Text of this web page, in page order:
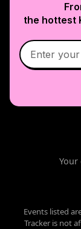
the hottest
Events listed
Tracker is not